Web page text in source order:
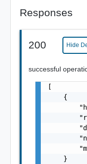
Responses
200 Hide
successful
[
    {
    }